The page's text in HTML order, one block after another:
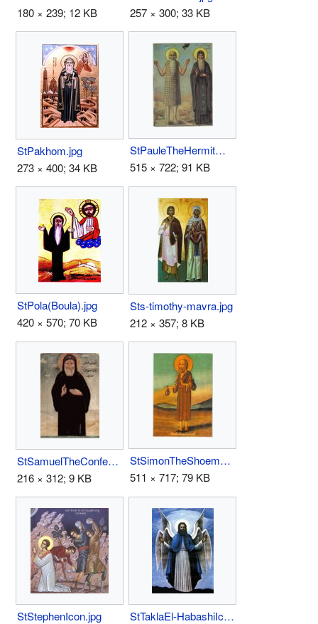
180 × 239; 12 KB
257 × 300; 33 KB
StPakhom.jpg
273 × 400; 34 KB
StPauleTheHermitWithStAnthonyTheGreat.jpg
515 × 722; 91 KB
StPola(Boula).jpg
420 × 570; 70 KB
Sts-timothy-mavra.jpg
212 × 357; 8 KB
StSamuelTheConfessor(Coptic).jpg
216 × 312; 9 KB
StSimonTheShoemaker.jpg
511 × 717; 79 KB
StStephenIcon.jpg
StTaklaEl-HabashiIcon.jpg